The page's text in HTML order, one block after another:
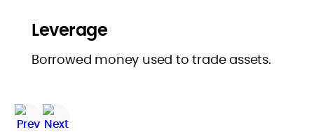
Leverage
Borrowed money used to trade assets.